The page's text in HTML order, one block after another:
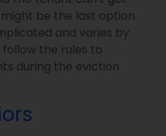
be the last option.
and varies by
the rules to
during the eviction